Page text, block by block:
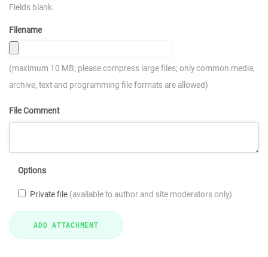
Fields blank.
Filename
(maximum 10 MB; please compress large files; only common media,
archive, text and programming file formats are allowed)
File Comment
Options
Private file (available to author and site moderators only)